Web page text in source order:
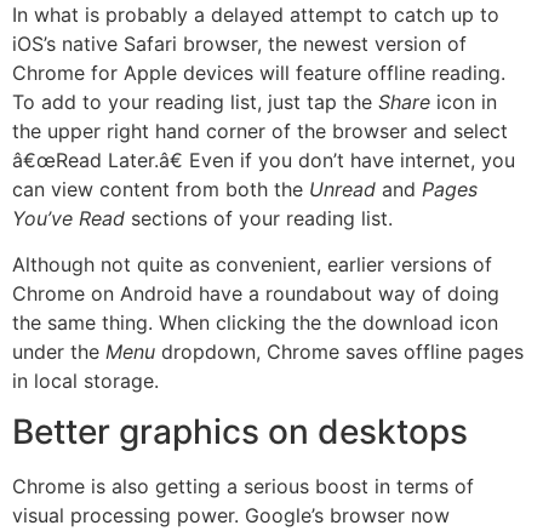
In what is probably a delayed attempt to catch up to
iOS’s native Safari browser, the newest version of
Chrome for Apple devices will feature offline reading.
To add to your reading list, just tap the Share icon in
the upper right hand corner of the browser and select
â€œRead Later.â€ Even if you don’t have internet, you
can view content from both the Unread and Pages
You’ve Read sections of your reading list.
Although not quite as convenient, earlier versions of
Chrome on Android have a roundabout way of doing
the same thing. When clicking the the download icon
under the Menu dropdown, Chrome saves offline pages
in local storage.
Better graphics on desktops
Chrome is also getting a serious boost in terms of
visual processing power. Google’s browser now